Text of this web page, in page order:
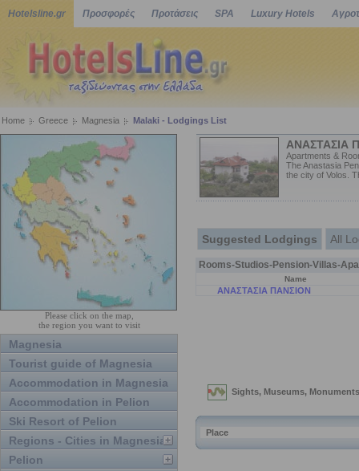
Hotelsline.gr Προσφορές Προτάσεις SPA Luxury Hotels
Home Greece Magnesia Malaki - Lodgings List
Please click on the map,
the region you want to visit
Magnesia
Tourist guide of Magnesia
Accommodation in Magnesia
Accommodation in Pelion
Ski Resort of Pelion
Regions - Cities in Magnesia
Pelion
ΑΝΑΣΤΑΣΙΑ
Apartments &
The Anastasia
the city of Volos.
Suggested Lodgings All
Rooms-Studios-Pension-Villas-
Name
ΑΝΑΣΤΑΣΙΑ ΠΑΝΣΙΟΝ